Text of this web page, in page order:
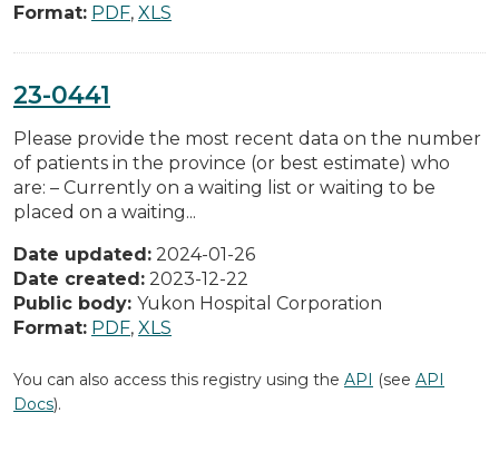
Format: PDF, XLS
23-0441
Please provide the most recent data on the number
of patients in the province (or best estimate) who
are: – Currently on a waiting list or waiting to be
placed on a waiting...
Date updated: 2024-01-26
Date created: 2023-12-22
Public body: Yukon Hospital Corporation
Format: PDF, XLS
You can also access this registry using the API (see API
Docs).